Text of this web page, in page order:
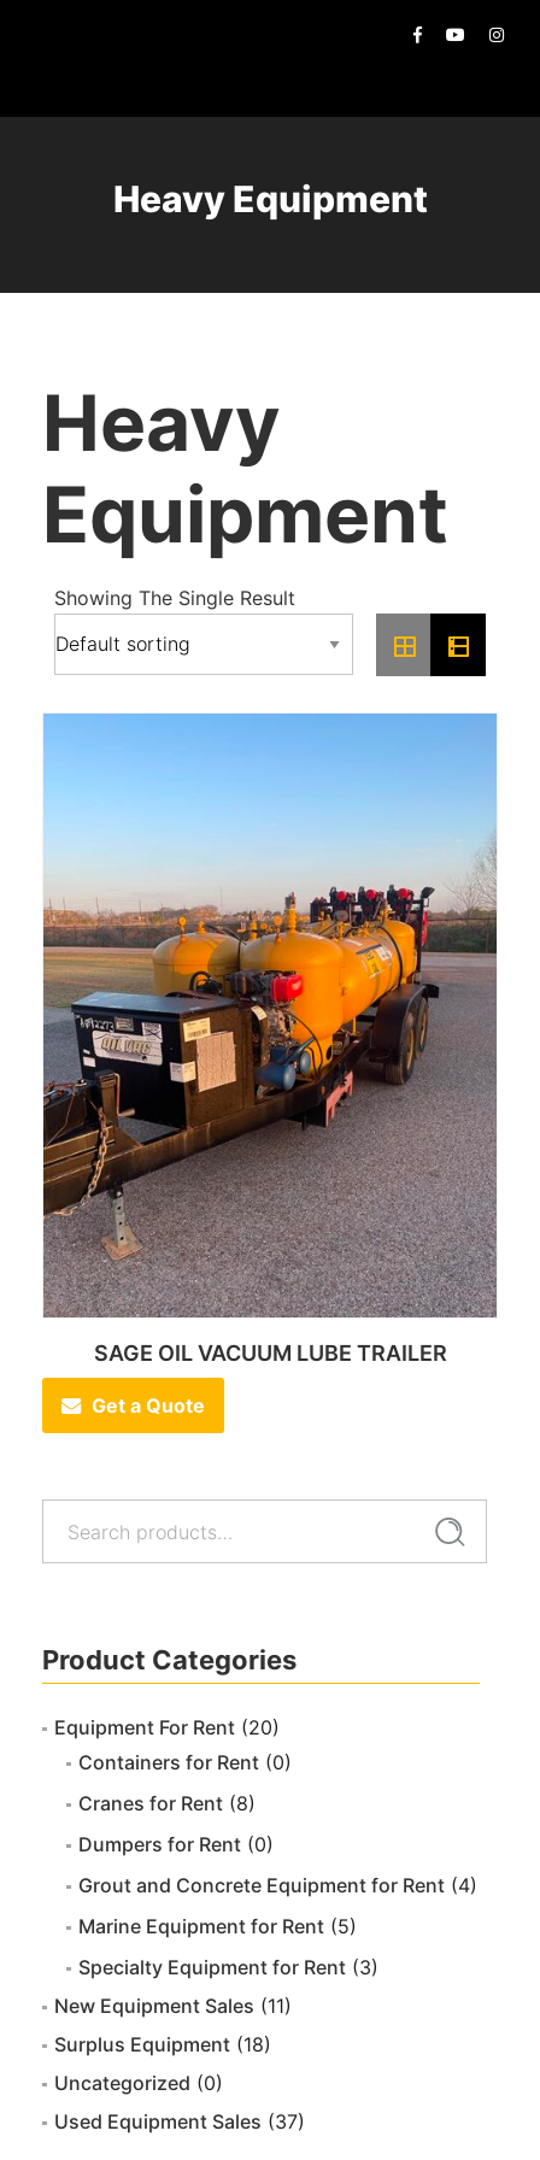
Heavy Equipment
Search
Product Categories
Equipment For Rent (20)
Containers for Rent (0)
Cranes for Rent (8)
Dumpers for Rent (0)
Grout and Concrete Equipment for Rent (4)
Marine Equipment for Rent (5)
Specialty Equipment for Rent (3)
New Equipment Sales (11)
Surplus Equipment (18)
Uncategorized (0)
Used Equipment Sales (37)
Heavy
Equipment
Showing The Single Result
SAGE OIL VACUUM LUBE TRAILER
Get a Quote